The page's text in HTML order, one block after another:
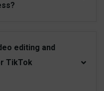
editing and
TikTok